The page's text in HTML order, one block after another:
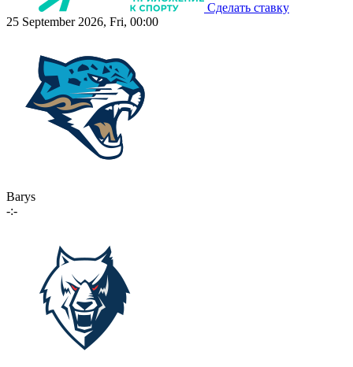
Сделать ставку
25 September 2026, Fri, 00:00
Barys
-:-